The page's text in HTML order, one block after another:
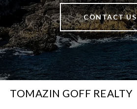
CONTACT US
TOMAZIN GOFF REALTY